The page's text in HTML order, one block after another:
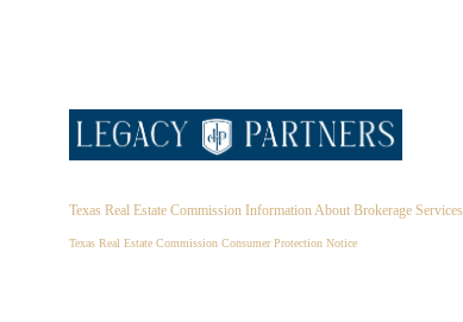
Texas Real Estate Commission Information About Brokerage Services
Texas Real Estate Commission Consumer Protection Notice